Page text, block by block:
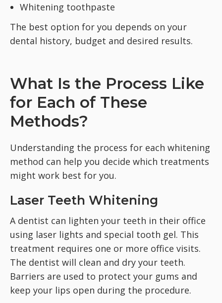
Whitening toothpaste
The best option for you depends on your
dental history, budget and desired results.
What Is the Process Like
for Each of These
Methods?
Understanding the process for each whitening
method can help you decide which treatments
might work best for you.
Laser Teeth Whitening
A dentist can lighten your teeth in their office
using laser lights and special tooth gel. This
treatment requires one or more office visits.
The dentist will clean and dry your teeth.
Barriers are used to protect your gums and
keep your lips open during the procedure.